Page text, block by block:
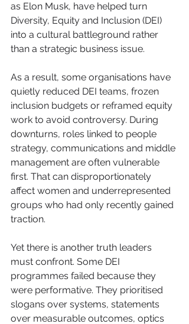
as Elon Musk, have helped turn
Diversity, Equity and Inclusion (DEI)
into a cultural battleground rather
than a strategic business issue.
As a result, some organisations have
quietly reduced DEI teams, frozen
inclusion budgets or reframed equity
work to avoid controversy. During
downturns, roles linked to people
strategy, communications and middle
management are often vulnerable
first. That can disproportionately
affect women and underrepresented
groups who had only recently gained
traction.
Yet there is another truth leaders
must confront. Some DEI
programmes failed because they
were performative. They prioritised
slogans over systems, statements
over measurable outcomes, optics